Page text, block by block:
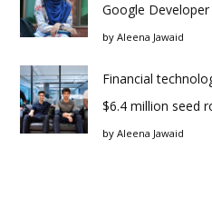
Google
by Aleena Jawaid
Financial
$6.4 million seed
by Aleena Jawaid